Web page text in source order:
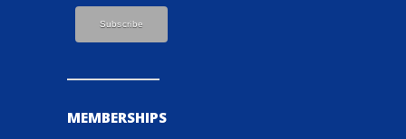
MEMBERSHIPS